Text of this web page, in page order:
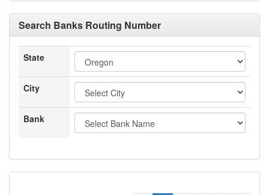
Search Banks Routing Number
State
City
Bank